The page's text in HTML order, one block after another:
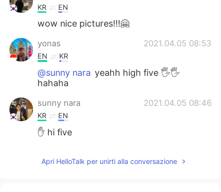
KR EN
wow nice pictures!!!🤗
yonas 2021.04.05 08:53
EN KR
@sunny nara yeahh high five 🖐🖐
hahaha
sunny nara 2021.04.05 08:46
KR EN
✋ hi five
Apri HelloTalk per unirti alla conversazione